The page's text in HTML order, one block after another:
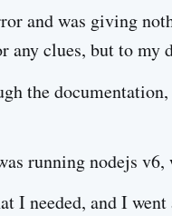
and was giving
any clues, but to
the
running nodejs
I needed, and I